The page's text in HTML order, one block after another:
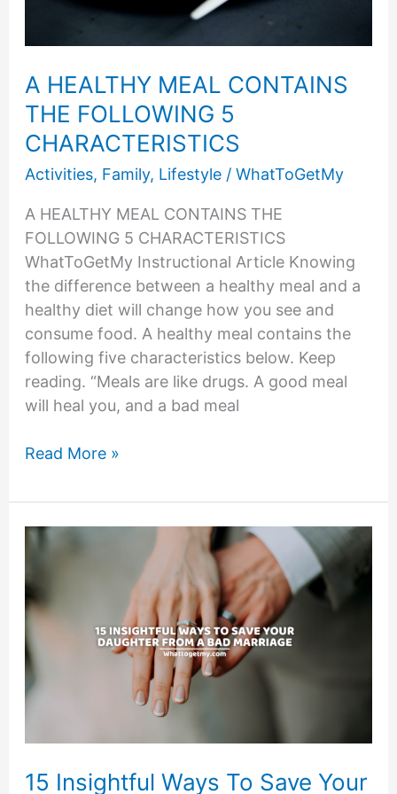
A HEALTHY MEAL CONTAINS
THE FOLLOWING 5
CHARACTERISTICS
Activities, Family, Lifestyle/ WhatToGetMy
A HEALTHY MEAL CONTAINS THE
FOLLOWING 5 CHARACTERISTICS
WhatToGetMy Instructional Article Knowing
the difference between a healthy meal and a
healthy diet will change how you see and
consume food. A healthy meal contains the
following five characteristics below. Keep
reading. “Meals are like drugs. A good meal
will heal you, and a bad meal
A
MEAL
CONTAINS
THE
5
CHARACTERISTICS
Read More »
15 Insightful Ways To Save Your